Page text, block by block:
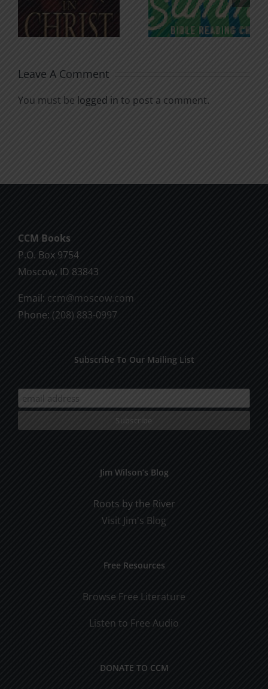
for the
Soul
Godless
Chatter
Leave A Comment
You must be logged in to post a comment.
CCM Books
P.O. Box 9754
Moscow, ID 83843
Email: ccm@moscow.com
Phone: (208) 883-0997
Subscribe To Our Mailing List
Jim Wilson’s Blog
Roots by the River
Visit Jim's Blog
Free Resources
Browse Free Literature
Listen to Free Audio
DONATE TO CCM